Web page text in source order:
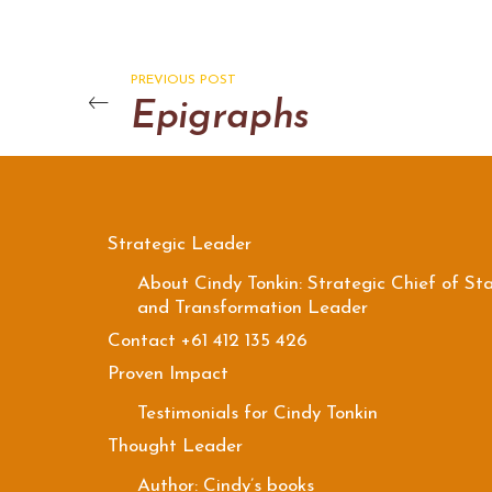
PREVIOUS POST
Epigraphs
Strategic Leader
About Cindy Tonkin: Strategic Chief of
and Transformation Leader
Contact +61 412 135 426
Proven Impact
Testimonials for Cindy Tonkin
Thought Leader
Author: Cindy’s books